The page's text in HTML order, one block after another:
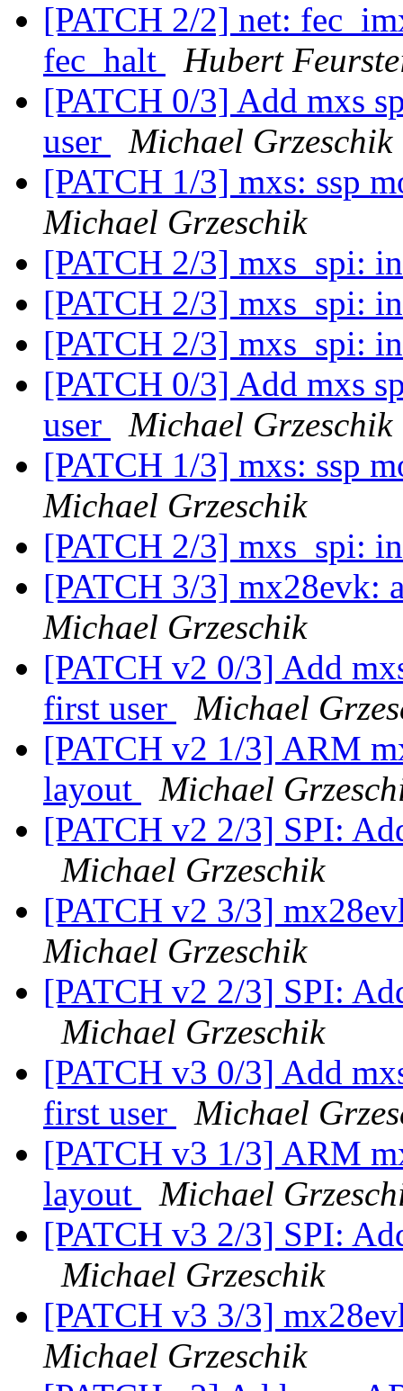
[PATCH 2/2] net:
fec_halt
Hubert
[PATCH 0/3] Add mxs
user
Michael Grzeschik
[PATCH 1/3] mxs: ssp
Michael Grzeschik
[PATCH 2/3] mxs_spi:
[PATCH 2/3] mxs_spi:
[PATCH 2/3] mxs_spi:
[PATCH 0/3] Add mxs
user
Michael Grzeschik
[PATCH 1/3] mxs: ssp
Michael Grzeschik
[PATCH 2/3] mxs_spi:
[PATCH 3/3] mx28evk:
Michael Grzeschik
[PATCH v2 0/3] Add
first user
Michael
[PATCH v2 1/3] ARM
layout
Michael
[PATCH v2 2/3] SPI:
Michael Grzeschik
[PATCH v2 3/3]
Michael Grzeschik
[PATCH v2 2/3] SPI:
Michael Grzeschik
[PATCH v3 0/3] Add
first user
Michael
[PATCH v3 1/3] ARM
layout
Michael
[PATCH v3 2/3] SPI:
Michael Grzeschik
[PATCH v3 3/3]
Michael Grzeschik